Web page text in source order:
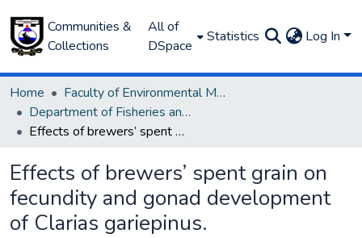
Communities &
Collections
All of
DSpace
Statistics Log In
Home
Faculty of Environmental Management
Department of Fisheries and Aquaculture
Effects of brewers’ spent grain on fecundity and gonad development of Clarias gariepinus.
Effects of brewers’ spent grain on
fecundity and gonad development
of Clarias gariepinus.